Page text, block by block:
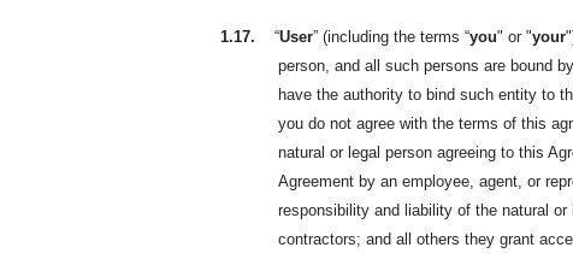
1.17. “User” (including the terms “you" or "your
person, and all such persons are bound
have the authority to bind such entity to
you do not agree with the terms of this
natural or legal person agreeing to this
Agreement by an employee, agent, or
responsibility and liability of the natural
contractors; and all others they grant